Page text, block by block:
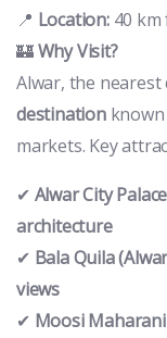
📍 Location:40 km
🏰Why Visit?
Alwar, the nearest
destinationknown
markets. Key
✔ Alwar City Palace
architecture
✔ Bala Quila
views
✔ Moosi